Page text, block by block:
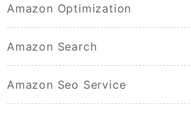
Amazon Optimization
Amazon Search
Amazon Seo Service